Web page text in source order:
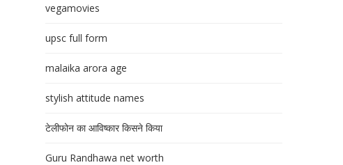
vegamovies
upsc full form
malaika arora age
stylish attitude names
टेलीफोन का आविष्कार किसने किया
Guru Randhawa net worth